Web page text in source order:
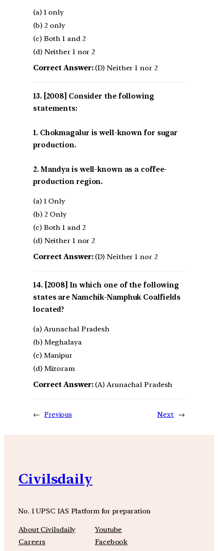
(a) 1 only
(b) 2 only
(c) Both 1 and 2
(d) Neither 1 nor 2
Correct Answer:(D) Neither 1 nor 2
[2008] Consider the following
statements:
1. Chokmagalur is well-known for sugar
production.
2. Mandya is well-known as a coffee-
production region.
(a) 1 Only
(b) 2 Only
(c) Both 1 and 2
(d) Neither 1 nor 2
Correct Answer:(D) Neither 1 nor 2
[2008] In which one of the following
states are Namchik-Namphuk Coalfields
located?
(a) Arunachal Pradesh
(b) Meghalaya
(c) Manipur
(d) Mizoram
Correct Answer:(A) Arunachal Pradesh
← Previous Next →
Civilsdaily
No. 1 UPSC IAS Platform for preparation
About Civilsdaily
Careers
Youtube
Facebook